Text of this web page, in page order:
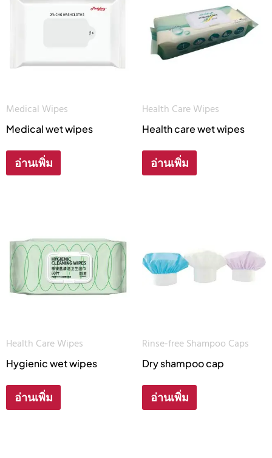
Medical Wipes
Medical wet wipes
อ่านเพิ่ม
Health Care Wipes
Health care wet wipes
อ่านเพิ่ม
Health Care Wipes
Hygienic wet wipes
อ่านเพิ่ม
Rinse-free Shampoo Caps
Dry shampoo cap
อ่านเพิ่ม